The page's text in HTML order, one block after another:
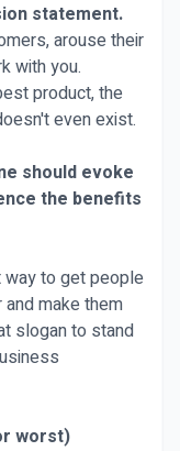
statement.
arouse their
with you.
product, the
even exist.
should evoke
the benefits
to get people
make them
slogan to stand
worst)